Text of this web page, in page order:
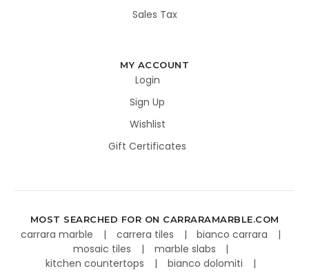
Sales Tax
MY ACCOUNT
Login
Sign Up
Wishlist
Gift Certificates
MOST SEARCHED FOR ON CARRARAMARBLE.COM
carrara marble carrera tiles
bianco carrara
mosaic tiles
marble slabs
kitchen countertops
bianco dolomiti